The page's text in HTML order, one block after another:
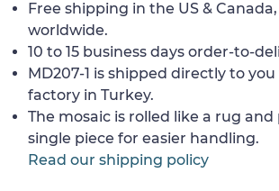
Free shipping in the US &
worldwide.
10 to 15 business days order-to-
MD207-1 is shipped directly to
factory in Turkey.
The mosaic is rolled like a rug and
single piece for easier handling.
Read our shipping policy